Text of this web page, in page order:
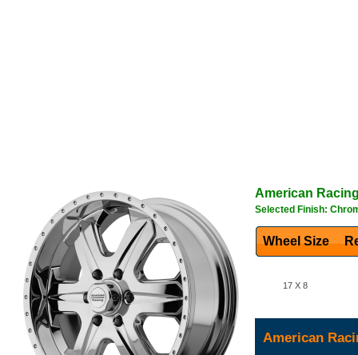
American
Selected Finish:
Wheel Size
17 X 8
American